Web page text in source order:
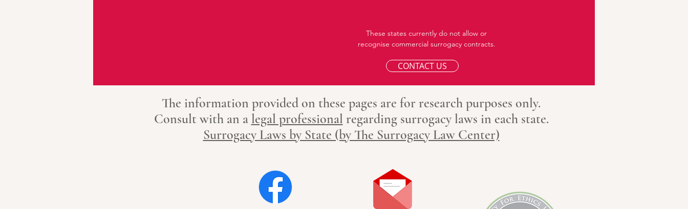
These states currently do not allow or
recognise commercial surrogacy contracts.
CONTACT US
The information provided on these pages are for research purposes only.
Consult with an alegal professional regarding surrogacylaws in each state.
Surrogacy Laws by State (by The Surrogacy Law Center)